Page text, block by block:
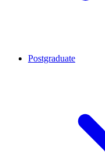
Postgraduate